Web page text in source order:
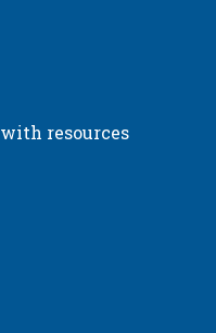
resources